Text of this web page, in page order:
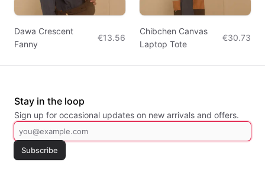
Dawa Crescent
Fanny
€13.56
Chibchen Canvas
Laptop Tote
€30.73
Stay in the loop
Sign up for occasional updates on new arrivals and offers.
Subscribe